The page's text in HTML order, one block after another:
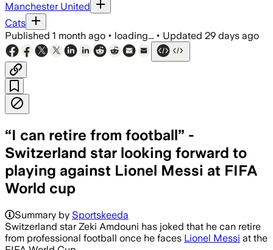
Manchester United
Cats
Published 1 month ago • loading... • Updated 29 days ago
“I can retire from football” -
Switzerland star looking forward to
playing against Lionel Messi at FIFA
World cup
Summary by Sportskeeda
Switzerland star Zeki Amdouni has joked that he can retire
from professional football once he faces Lionel Messi at the